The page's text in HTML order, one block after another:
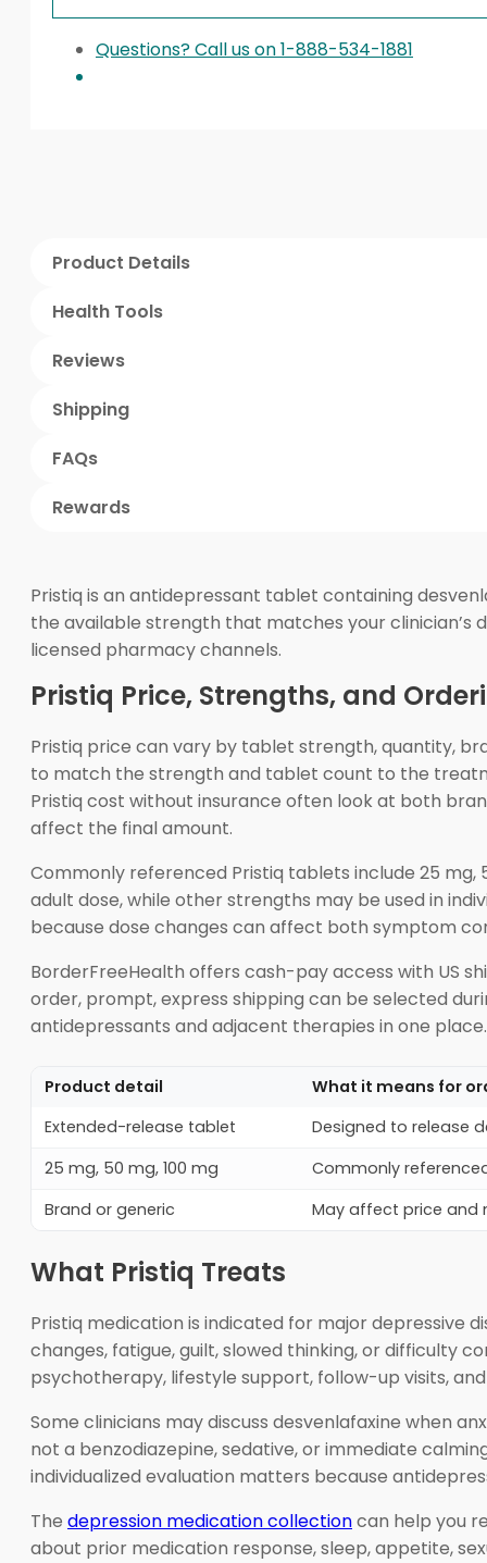
Questions? Call us on 1-888-534-1881
Product Details
Health Tools
Reviews
Shipping
FAQs
Rewards
Pristiq is an antidepressant tablet containing
the available strength that matches your clinician’s
licensed pharmacy channels.
Pristiq Price, Strengths, and
Pristiq price can vary by tablet strength, quantity,
to match the strength and tablet count to the
Pristiq cost without insurance often look at both
affect the final amount.
Commonly referenced Pristiq tablets include 25 mg,
adult dose, while other strengths may be used in
because dose changes can affect both symptom
BorderFreeHealth offers cash-pay access with US
order, prompt, express shipping can be selected
antidepressants and adjacent therapies in one place.
Product detail
What it means for
Extended-release tablet
Designed to release
25 mg, 50 mg, 100 mg
Commonly
Brand or generic
May affect price and
What Pristiq Treats
Pristiq medication is indicated for major depressive
changes, fatigue, guilt, slowed thinking, or difficulty
psychotherapy, lifestyle support, follow-up visits,
Some clinicians may discuss desvenlafaxine when
not a benzodiazepine, sedative, or immediate
individualized evaluation matters because
The depression medication collectioncan help you
about prior medication response, sleep, appetite,